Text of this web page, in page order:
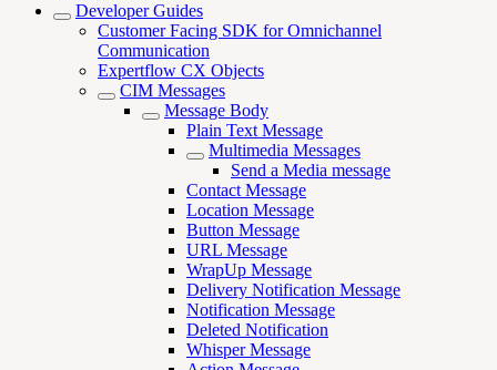
Developer Guides
Customer Facing SDK for Omnichannel
Communication
Expertflow CX Objects
CIM Messages
Message Body
Plain Text Message
Multimedia Messages
Send a Media message
Contact Message
Location Message
Button Message
URL Message
WrapUp Message
Delivery Notification Message
Notification Message
Deleted Notification
Whisper Message